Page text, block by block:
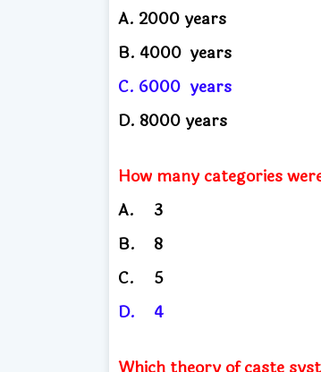
A. 2000 years
B. 4000 years
C. 6000 years
D. 8000 years
How many categories
A.
3
B.
8
C.
5
D.
4